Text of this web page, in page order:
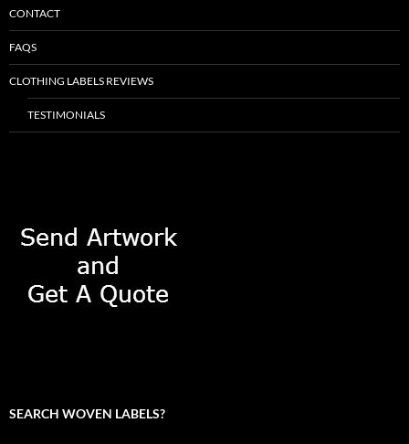
CONTACT
FAQS
CLOTHING LABELS REVIEWS
TESTIMONIALS
SEARCH WOVEN LABELS?